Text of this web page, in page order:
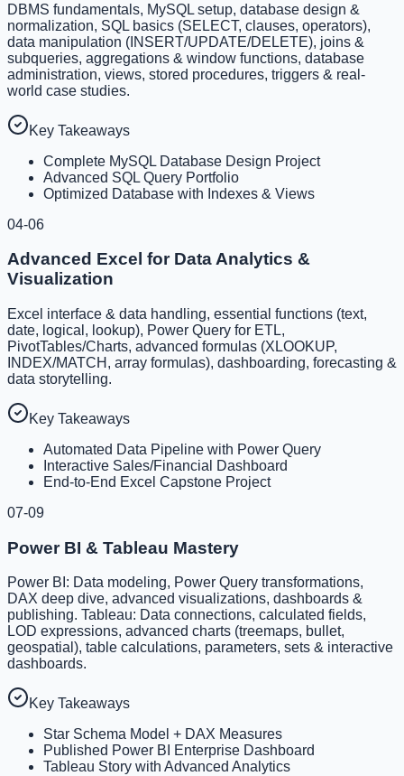
DBMS fundamentals, MySQL setup, database design &
normalization, SQL basics (SELECT, clauses, operators),
data manipulation (INSERT/UPDATE/DELETE), joins &
subqueries, aggregations & window functions, database
administration, views, stored procedures, triggers & real-
world case studies.
Key Takeaways
Complete MySQL Database Design Project
Advanced SQL Query Portfolio
Optimized Database with Indexes & Views
04-06
Advanced Excel for Data Analytics &
Visualization
Excel interface & data handling, essential functions (text,
date, logical, lookup), Power Query for ETL,
PivotTables/Charts, advanced formulas (XLOOKUP,
INDEX/MATCH, array formulas), dashboarding, forecasting &
data storytelling.
Key Takeaways
Automated Data Pipeline with Power Query
Interactive Sales/Financial Dashboard
End-to-End Excel Capstone Project
07-09
Power BI & Tableau Mastery
Power BI: Data modeling, Power Query transformations,
DAX deep dive, advanced visualizations, dashboards &
publishing. Tableau: Data connections, calculated fields,
LOD expressions, advanced charts (treemaps, bullet,
geospatial), table calculations, parameters, sets & interactive
dashboards.
Key Takeaways
Star Schema Model + DAX Measures
Published Power BI Enterprise Dashboard
Tableau Story with Advanced Analytics